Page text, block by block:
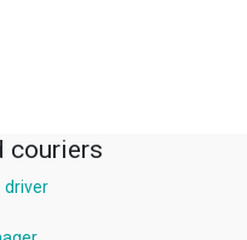
couriers
driver